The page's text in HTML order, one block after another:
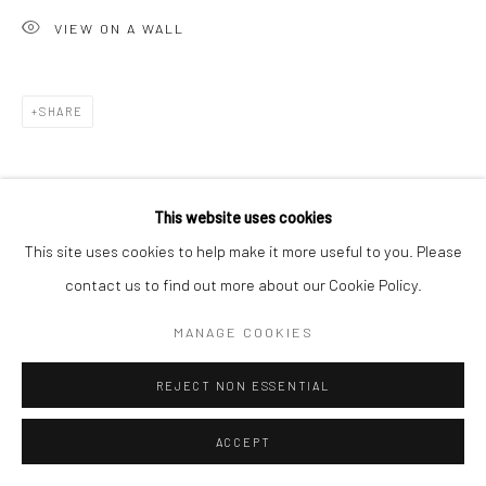
This website uses cookies
This site uses cookies to help make it more useful to you. Please
contact us to find out more about our Cookie Policy.
MANAGE COOKIES
REJECT NON ESSENTIAL
ACCEPT
VIEW ON A WALL
SHARE